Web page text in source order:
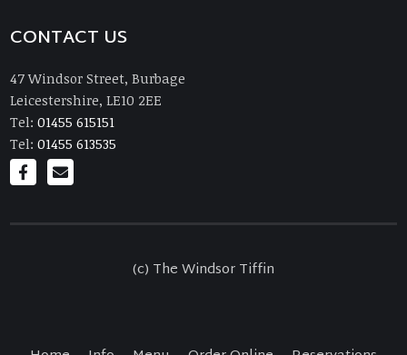
CONTACT US
47 Windsor Street, Burbage
Leicestershire, LE10 2EE
Tel:01455 615151
Tel:01455 613535
(c) The Windsor Tiffin